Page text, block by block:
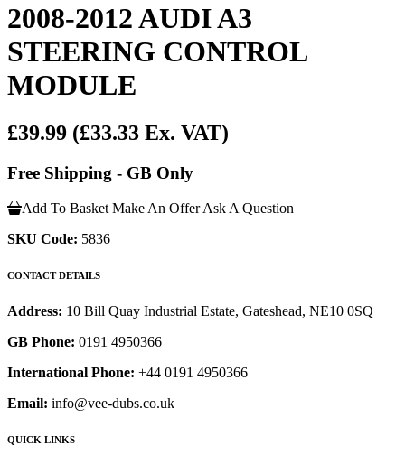
2008-2012 AUDI A3
STEERING CONTROL
MODULE
£39.99 (£33.33 Ex. VAT)
Free Shipping - GB Only
Add To Basket Make An Offer Ask A Question
SKU Code: 5836
CONTACT DETAILS
Address: 10 Bill Quay Industrial Estate, Gateshead, NE10 0SQ
GB Phone: 0191 4950366
International Phone: +44 0191 4950366
Email: info@vee-dubs.co.uk
QUICK LINKS